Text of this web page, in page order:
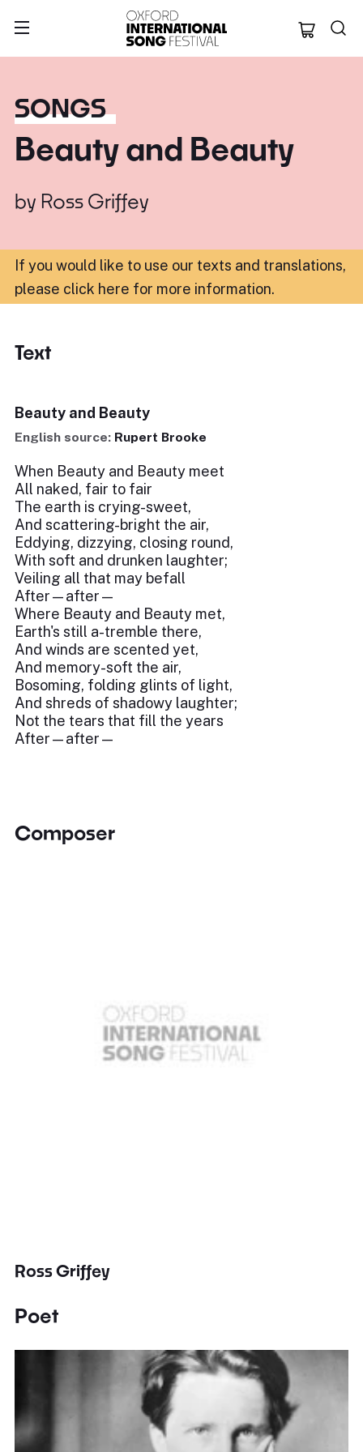
Oxford
SONGS
Beauty and Beauty
by Ross Griffey
If you would like to use our texts and translations,
please click here for more information.
Text
Beauty and Beauty
English source: Rupert Brooke
When Beauty and Beauty meet
All naked, fair to fair
The earth is crying-sweet,
And scattering-bright the air,
Eddying, dizzying, closing round,
With soft and drunken laughter;
Veiling all that may befall
After—after—
Where Beauty and Beauty met,
Earth's still a-tremble there,
And winds are scented yet,
And memory-soft the air,
Bosoming, folding glints of light,
And shreds of shadowy laughter;
Not the tears that fill the years
After—after—
Composer
Ross Griffey
Poet